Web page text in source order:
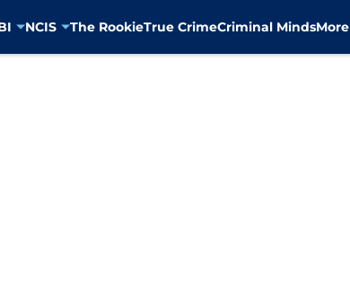
NCIS The RookieTrue CrimeCriminal MindsMore